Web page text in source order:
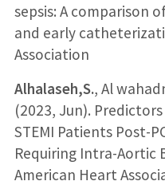
sepsis: A comparison
and early
Association
Alhalaseh,S., Al
(2023, Jun).
STEMI Patients Post-
Requiring Intra-Aortic
American Heart